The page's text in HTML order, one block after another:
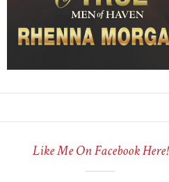
Like Me On Facebook Here!